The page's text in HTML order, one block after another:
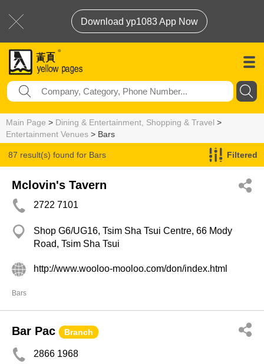
Download yp1083 App Now
Main Page > Dining & Entertainment, Shopping & Travel >
Entertainment Venues > Bars
87 result(s) found for Bars Filtered
Mclovin's Tavern
2722 7101
Shop G6/UG16, Tsim Sha Tsui Centre, 66 Mody
Road, Tsim Sha Tsui
http://www.wooloo-mooloo.com/don/index.html
Bars
Bar Pac Branch
2866 1968